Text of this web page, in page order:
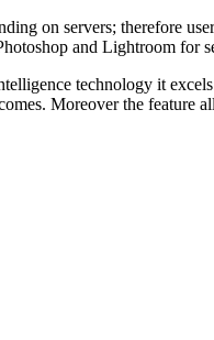
on servers; therefore
and Lightroom for
technology it
Moreover the feature